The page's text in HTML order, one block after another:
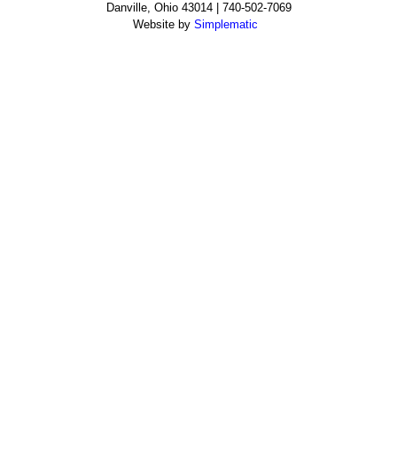
Danville, Ohio 43014 | 740-502-7069
Website by Simplematic